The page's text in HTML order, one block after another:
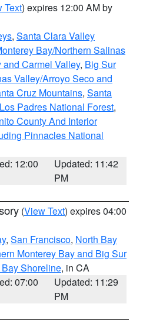
Text) expires 12:00 AM by
, Santa Clara Valley
Bay/Northern Salinas
Carmel Valley, Big Sur
Valley/Arroyo Seco and
Cruz Mountains, Santa
Padres National Forest,
County And Interior
Pinnacles National
12:00
Updated: 11:42
PM
(View Text) expires 04:00
, San Francisco, North Bay
Monterey Bay and Big Sur
Shoreline, in CA
07:00
Updated: 11:29
PM